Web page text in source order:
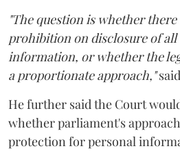
"The question is whether there
prohibition on disclosure of
information, or whether the
a proportionate approach,"
He further said the Court
whether parliament's
protection for personal